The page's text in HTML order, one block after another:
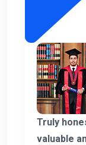
Truly
valuable